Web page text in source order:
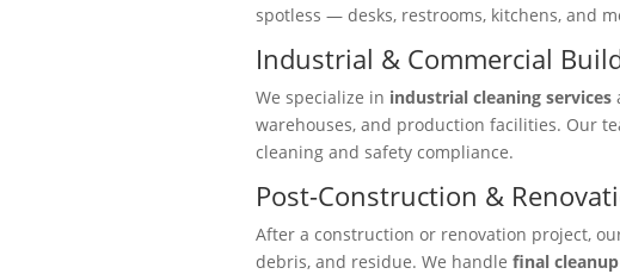
spotless — desks, restrooms, kitchens, and
Industrial & Commercial
We specialize in industrial cleaning services
warehouses, and production facilities. Our
cleaning and safety compliance.
Post-Construction &
After a construction or renovation project,
debris, and residue. We handle final